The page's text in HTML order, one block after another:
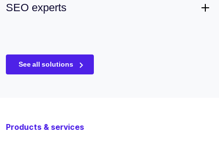
SEO experts
See all solutions
Products & services